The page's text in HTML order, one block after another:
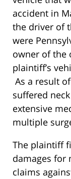
accident in
the driver of
were
owner of the
plaintiff’s
As a result
suffered
extensive
multiple
The plaintiff
damages for
claims